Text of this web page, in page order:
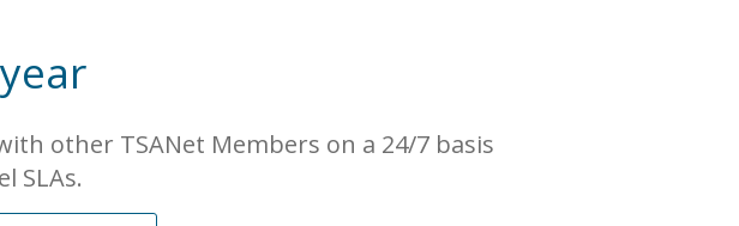
other TSANet Members on a 24/7 basis
SLAs.